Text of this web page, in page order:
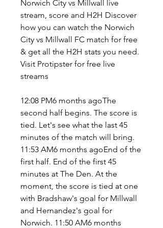
Norwich City vs Millwall live
stream, score and H2H Discover
how you can watch the Norwich
City vs Millwall FC match for free
& get all the H2H stats you need.
Visit Protipster for free live
streams
12:08 PM6 months agoThe
second half begins. The score is
tied. Let's see what the last 45
minutes of the match will bring.
11:53 AM6 months agoEnd of the
first half. End of the first 45
minutes at The Den. At the
moment, the score is tied at one
with Bradshaw's goal for Millwall
and Hernandez's goal for
Norwich. 11:50 AM6 months